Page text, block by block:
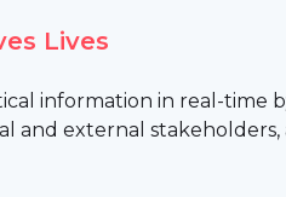
Lives
information in real-time
and external